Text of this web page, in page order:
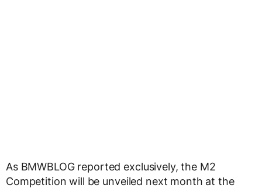
As BMWBLOG reported exclusively, the M2
Competition will be unveiled next month at the